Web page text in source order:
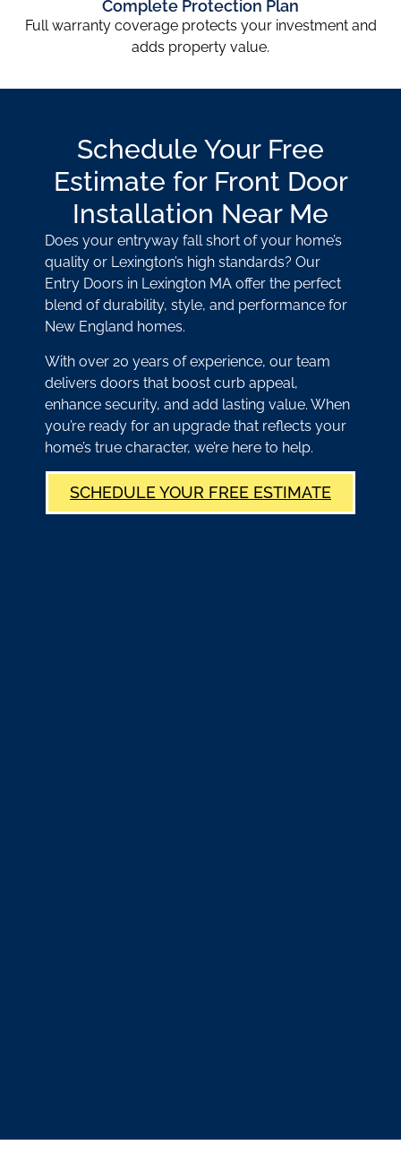
Complete Protection Plan
Full warranty coverage protects your investment and
adds property value.
Schedule Your Free
Estimate for Front Door
Installation Near Me
Does your entryway fall short of your home’s
quality or Lexington’s high standards? Our
Entry Doors in Lexington MA offer the perfect
blend of durability, style, and performance for
New England homes.
With over 20 years of experience, our team
delivers doors that boost curb appeal,
enhance security, and add lasting value. When
you’re ready for an upgrade that reflects your
home’s true character, we’re here to help.
SCHEDULE YOUR FREE ESTIMATE